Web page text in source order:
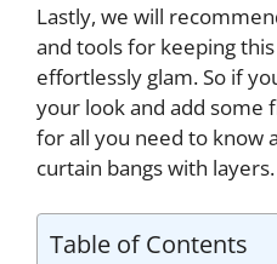
Lastly, we will
and tools for keeping
effortlessly glam. So if
your look and add some
for all you need to know
curtain bangs with layers.
Table of Contents